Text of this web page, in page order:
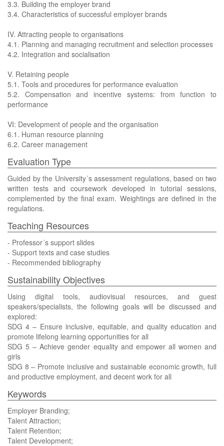
3.3. Building the employer brand
3.4. Characteristics of successful employer brands
IV. Attracting people to organisations
4.1. Planning and managing recruitment and selection processes
4.2. Integration and socialisation
V. Retaining people
5.1. Tools and procedures for performance evaluation
5.2. Compensation and incentive systems: from function to
performance
VI: Development of people and the organisation
6.1. Human resource planning
6.2. Career management
Evaluation Type
Guided by the University´s assessment regulations, based on two
written tests and coursework developed in tutorial sessions,
complemented by the final exam. Weightings are defined in the
regulations.
Teaching Resources
- Professor´s support slides
- Support texts and case studies
- Recommended bibliography
Sustainability Objectives
Using digital tools, audiovisual resources, and guest
speakers/specialists, the following goals will be discussed and
explored:
SDG 4 – Ensure inclusive, equitable, and quality education and
promote lifelong learning opportunities for all
SDG 5 – Achieve gender equality and empower all women and
girls
SDG 8 – Promote inclusive and sustainable economic growth, full
and productive employment, and decent work for all
Keywords
Employer Branding;
Talent Attraction;
Talent Retention;
Talent Development;